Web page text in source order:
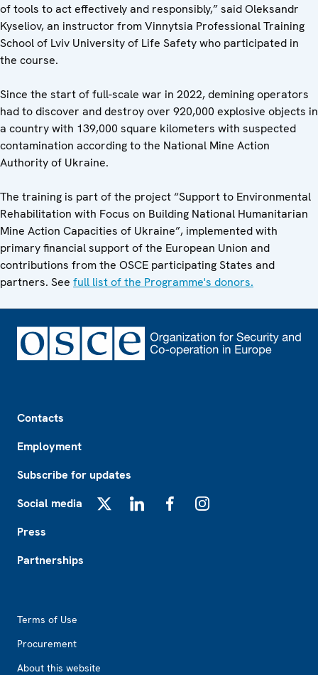
of tools to act effectively and responsibly,” said Oleksandr
Kyseliov, an instructor from Vinnytsia Professional Training
School of Lviv University of Life Safety who participated in
the course.
Since the start of full-scale war in 2022, demining operators
had to discover and destroy over 920,000 explosive objects in
a country with 139,000 square kilometers with suspected
contamination according to the National Mine Action
Authority of Ukraine.
The training is part of the project “Support to Environmental
Rehabilitation with Focus on Building National Humanitarian
Mine Action Capacities of Ukraine”, implemented with
primary financial support of the European Union and
contributions from the OSCE participating States and
partners. See full list of the Programme's donors.
Contacts
Employment
Subscribe for updates
Social media
Press
Partnerships
Terms of Use
Procurement
About this website